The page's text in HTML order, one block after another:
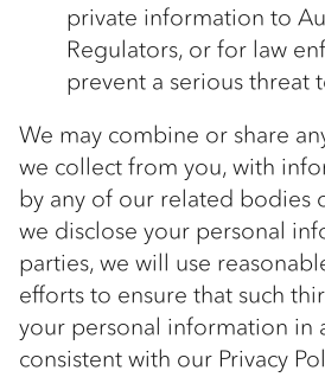
private information to
Regulators, or for law
prevent a serious threat
We may combine or share
we collect from you, with
by any of our related bodies
we disclose your personal
parties, we will use
efforts to ensure that such
your personal information in
consistent with our Privacy